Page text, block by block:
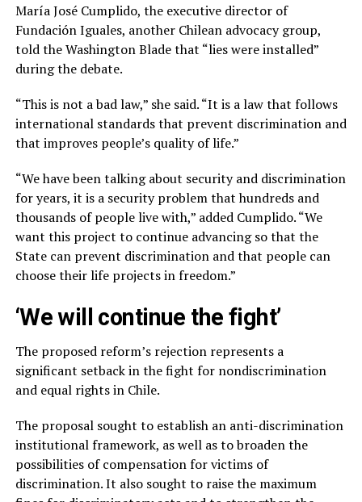
María José Cumplido, the executive director of
Fundación Iguales, another Chilean advocacy group,
told the Washington Blade that “lies were installed”
during the debate.
“This is not a bad law,” she said. “It is a law that follows
international standards that prevent discrimination and
that improves people’s quality of life.”
“We have been talking about security and discrimination
for years, it is a security problem that hundreds and
thousands of people live with,” added Cumplido. “We
want this project to continue advancing so that the
State can prevent discrimination and that people can
choose their life projects in freedom.”
‘We will continue the fight’
The proposed reform’s rejection represents a
significant setback in the fight for nondiscrimination
and equal rights in Chile.
The proposal sought to establish an anti-discrimination
institutional framework, as well as to broaden the
possibilities of compensation for victims of
discrimination. It also sought to raise the maximum